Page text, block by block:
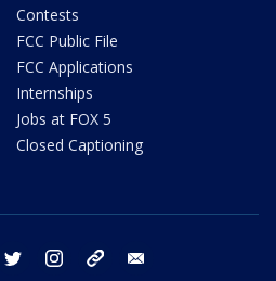
Contests
FCC Public File
FCC Applications
Internships
Jobs at FOX 5
Closed Captioning
facebook twitter instagram tiktok